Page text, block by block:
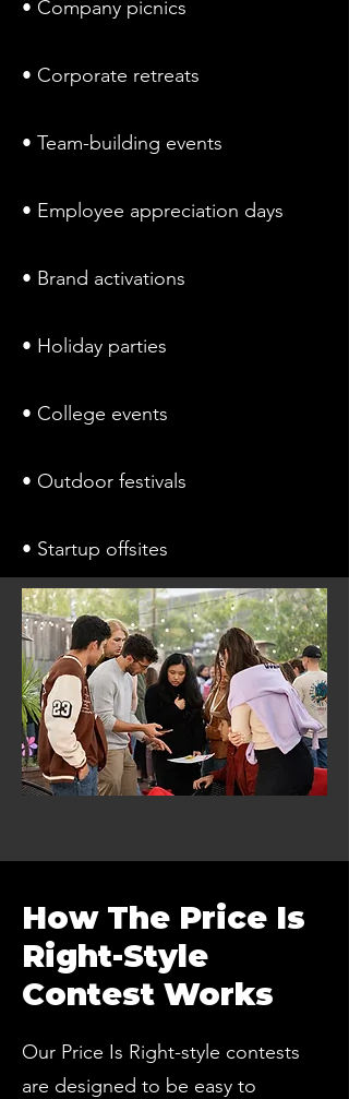
• Company picnics
• Corporate retreats
• Team-building events
• Employee appreciation days
• Brand activations
• Holiday parties
• College events
• Outdoor festivals
• Startup offsites
How The Price Is
Right-Style
Contest Works
Our Price Is Right-style contests
are designed to be easy to